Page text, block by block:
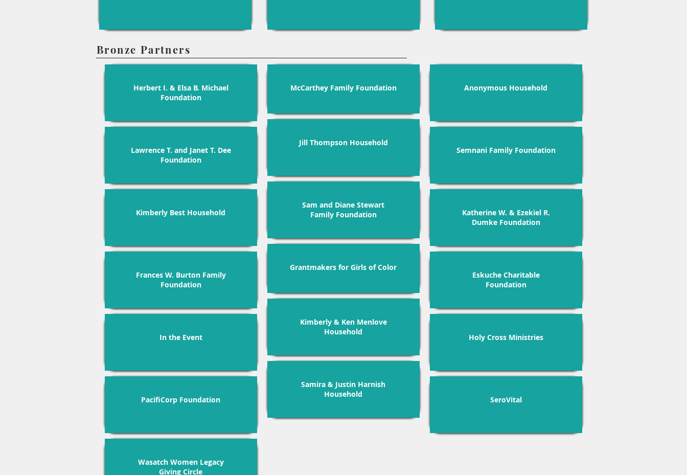
Bronze Partners
Herbert I. & Elsa B. Michael
Foundation
Lawrence T. and Janet T. Dee
Foundation
Kimberly Best Household
Frances W. Burton Family
Foundation
In the Event
PacifiCorp Foundation
Wasatch Women Legacy
Giving Circle
McCarthey Family Foundation
Jill Thompson Household
Sam and Diane Stewart
Family Foundation
Grantmakers for Girls of Color
Kimberly & Ken Menlove
Household
Samira & Justin Harnish
Household
Anonymous Household
Semnani Family Foundation
Katherine W. & Ezekiel R.
Dumke Foundation
Eskuche Charitable
Foundation
Holy Cross Ministries
SeroVital